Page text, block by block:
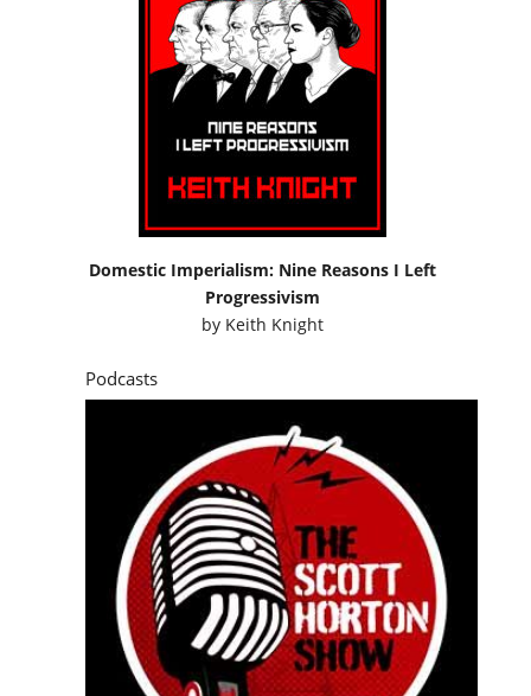
Domestic Imperialism: Nine Reasons I Left
Progressivism
by Keith Knight
Podcasts